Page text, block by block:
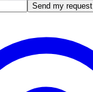
Send my request